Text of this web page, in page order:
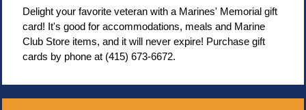
Delight your favorite veteran with a Marines' Memorial gift
card! It's good for accommodations, meals and Marine
Club Store items, and it will never expire! Purchase gift
cards by phone at (415) 673-6672.